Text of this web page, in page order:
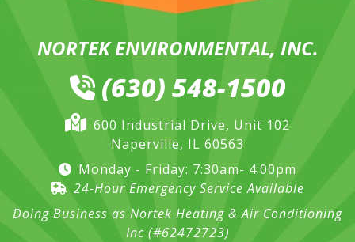
NORTEK ENVIRONMENTAL, INC.
(630) 548-1500
600 Industrial Drive, Unit 102
Naperville, IL 60563
Monday - Friday: 7:30am- 4:00pm
24-Hour Emergency Service Available
Doing Business as Nortek Heating & Air Conditioning
Inc (#62472723)